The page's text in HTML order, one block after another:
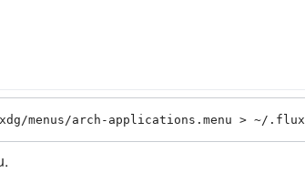
menus/arch-applications.menu > ~/